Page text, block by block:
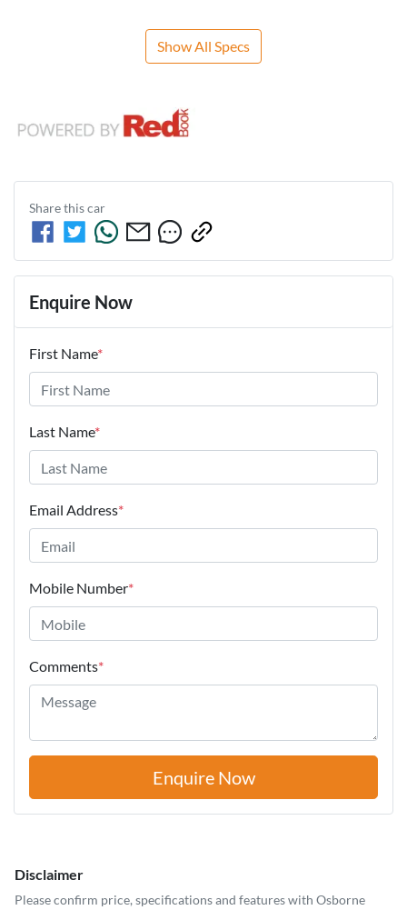
Show All Specs
Share thiscar
Enquire Now
First Name*
Last Name*
Email Address*
Mobile Number*
Comments*
Enquire Now
Disclaimer
Please confirm price, specifications and features with Osborne